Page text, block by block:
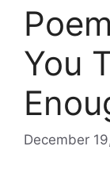
You
December